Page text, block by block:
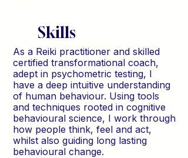
Skills
As a Reiki practitioner and skilled
certified transformational coach,
adept in psychometric testing, I
have a deep intuitive understanding
of human behaviour. Using tools
and techniques rooted in cognitive
behavioural science, I work through
how people think, feel and act,
whilst also guiding long lasting
behavioural change.